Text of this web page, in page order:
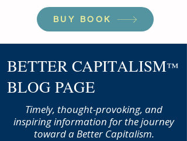
BUY BOOK
BETTER CAPITALISM™
BLOG PAGE
Timely, thought-provoking, and
inspiring information for the journey
toward a Better Capitalism.